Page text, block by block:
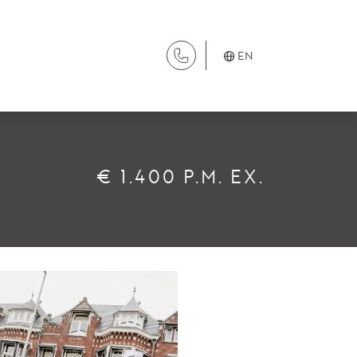
EN
€ 1.400 P.M. EX.
Property Management
Selling